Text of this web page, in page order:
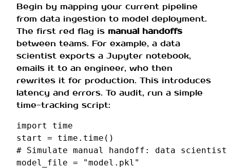
Begin by mapping your current pipeline
from data ingestion to model deployment.
The first red flag is manual handoffs
between teams. For example, a data
scientist exports a Jupyter notebook,
emails it to an engineer, who then
rewrites it for production. This introduces
latency and errors. To audit, run a simple
time-tracking script:
import
time
start
= time . time ()
# Simulate manual handoff: data scientist
model_file =
"model.pkl"